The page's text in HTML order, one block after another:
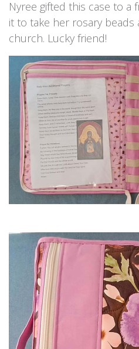
Nyree gifted this case to a
it to take her rosary
church. Lucky friend!